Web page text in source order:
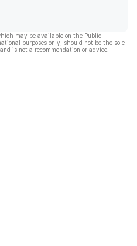
may be available on the Public
purposes only, should not be the sole
is not a recommendation or advice.